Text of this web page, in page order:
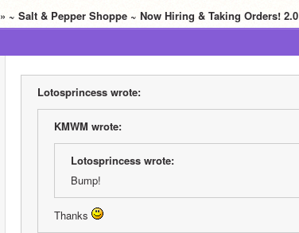
» ~ Salt & Pepper Shoppe ~ Now Hiring & Taking Orders! 2.0
Lotosprincess wrote:
KMWM wrote:
Lotosprincess wrote:
Bump!
Thanks